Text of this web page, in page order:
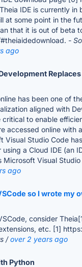
IDE is currently in
at some point in the
that it is out of beta
-
ago
has been one of
aligned with
critical to enable
accessed online with
Visual Studio Code
a Cloud IDE (an
Microsoft Visual Studio
ago
so I wrote my
consider
etc. [1]
/over 2 years ago
Python